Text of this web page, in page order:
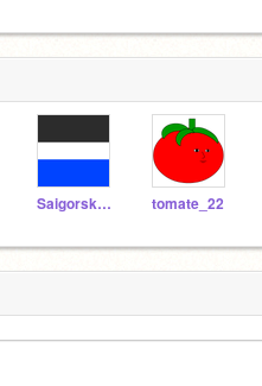
SaigorskCartodin tomate_22